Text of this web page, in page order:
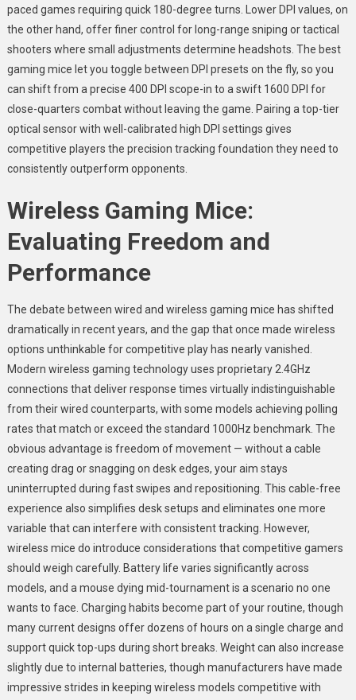
paced games requiring quick 180-degree turns. Lower DPI values, on
the other hand, offer finer control for long-range sniping or tactical
shooters where small adjustments determine headshots. The best
gaming mice let you toggle between DPI presets on the fly, so you
can shift from a precise 400 DPI scope-in to a swift 1600 DPI for
close-quarters combat without leaving the game. Pairing a top-tier
optical sensor with well-calibrated high DPI settings gives
competitive players the precision tracking foundation they need to
consistently outperform opponents.
Wireless Gaming Mice:
Evaluating Freedom and
Performance
The debate between wired and wireless gaming mice has shifted
dramatically in recent years, and the gap that once made wireless
options unthinkable for competitive play has nearly vanished.
Modern wireless gaming technology uses proprietary 2.4GHz
connections that deliver response times virtually indistinguishable
from their wired counterparts, with some models achieving polling
rates that match or exceed the standard 1000Hz benchmark. The
obvious advantage is freedom of movement — without a cable
creating drag or snagging on desk edges, your aim stays
uninterrupted during fast swipes and repositioning. This cable-free
experience also simplifies desk setups and eliminates one more
variable that can interfere with consistent tracking. However,
wireless mice do introduce considerations that competitive gamers
should weigh carefully. Battery life varies significantly across
models, and a mouse dying mid-tournament is a scenario no one
wants to face. Charging habits become part of your routine, though
many current designs offer dozens of hours on a single charge and
support quick top-ups during short breaks. Weight can also increase
slightly due to internal batteries, though manufacturers have made
impressive strides in keeping wireless models competitive with